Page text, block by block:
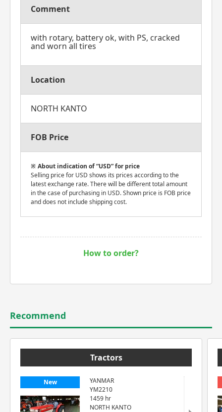
Comment
with rotary, battery ok, with PS, cracked
and worn all tires
Location
NORTH KANTO
FOB Price
About indication of “USD” for price
Selling price for USD shows its prices according to the
latest exchange rate. There will be different total amount
in the case of purchasing in USD. Shown price is FOB price
and does not include shipping cost.
How to order?
Recommend
Tractors
New
YANMAR
YM2210
1459 hr
NORTH KANTO